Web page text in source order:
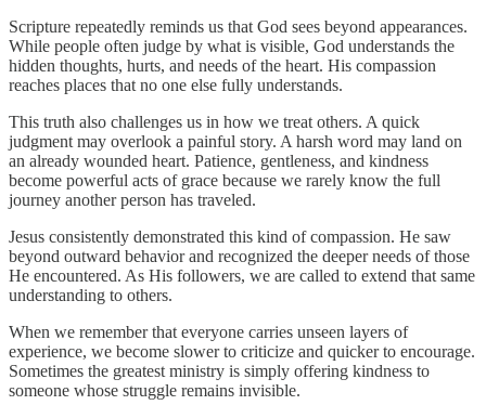
Scripture repeatedly reminds us that God sees beyond appearances.
While people often judge by what is visible, God understands the
hidden thoughts, hurts, and needs of the heart. His compassion
reaches places that no one else fully understands.
This truth also challenges us in how we treat others. A quick
judgment may overlook a painful story. A harsh word may land on
an already wounded heart. Patience, gentleness, and kindness
become powerful acts of grace because we rarely know the full
journey another person has traveled.
Jesus consistently demonstrated this kind of compassion. He saw
beyond outward behavior and recognized the deeper needs of those
He encountered. As His followers, we are called to extend that same
understanding to others.
When we remember that everyone carries unseen layers of
experience, we become slower to criticize and quicker to encourage.
Sometimes the greatest ministry is simply offering kindness to
someone whose struggle remains invisible.